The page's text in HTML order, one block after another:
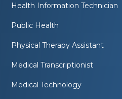
Health Information Technician
Public Health
Physical Therapy Assistant
Medical Transcriptionist
Medical Technology